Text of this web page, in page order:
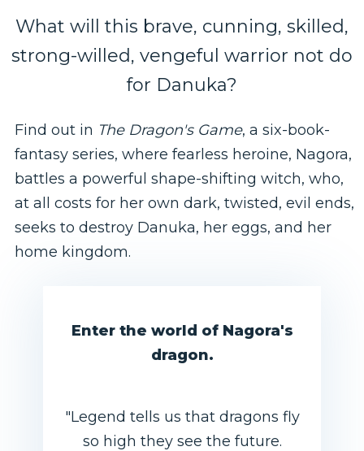
What will this brave, cunning, skilled,
strong-willed, vengeful warrior not do
for Danuka?
Find out in The Dragon's Game, a six-book-
fantasy series, where fearless heroine, Nagora,
battles a powerful shape-shifting witch, who,
at all costs for her own dark, twisted, evil ends,
seeks to destroy Danuka, her eggs, and her
home kingdom.
Enter the world of Nagora's
dragon.
"Legend tells us that dragons fly
so high they see the future.